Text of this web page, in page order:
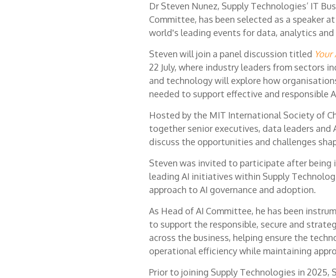
Dr Steven Nunez, Supply Technologies’ IT
Committee, has been selected as a speaker
world's leading events for data, analytics
Steven will join a panel discussion titled Your
22 July, where industry leaders from sectors
and technology will explore how
needed to support effective and responsible
Hosted by the MIT International Society of
together senior executives, data leaders
discuss the opportunities and challenges
Steven was invited to participate after being
leading AI initiatives within Supply
approach to AI governance and adoption.
As Head of AI Committee, he has been
to support the responsible, secure and
across the business, helping ensure the
operational efficiency while maintaining
Prior to joining Supply Technologies in